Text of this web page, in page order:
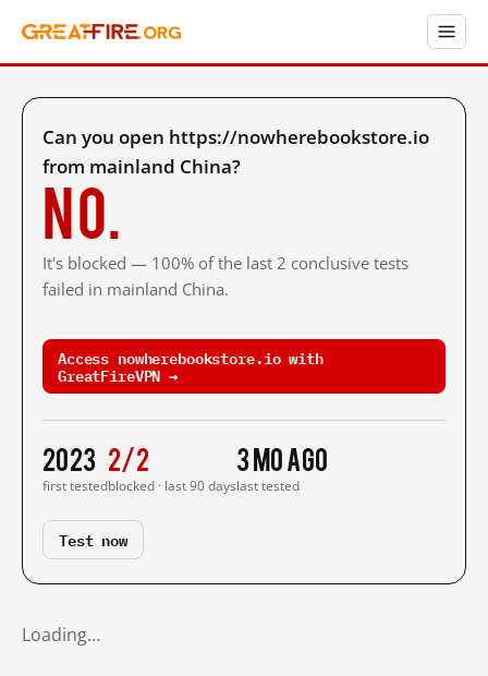
Can you open https://nowherebookstore.io
from mainland China?
No.
It's blocked — 100% of the last 2 conclusive tests
failed in mainland China.
Access nowherebookstore.io with
GreatFireVPN →
2023
first tested
2/2
blocked · last 90 days
3 mo ago
last tested
Test now
Loading…